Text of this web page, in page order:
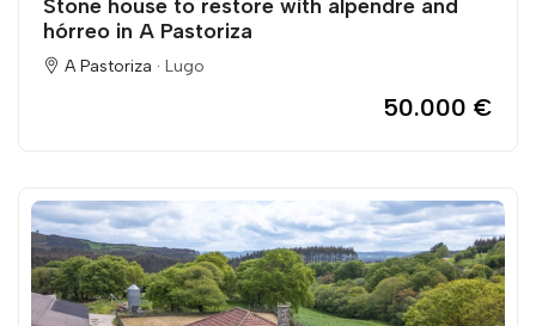
Stone house to restore with alpendre and
hórreo in A Pastoriza
A Pastoriza · Lugo
50.000 €